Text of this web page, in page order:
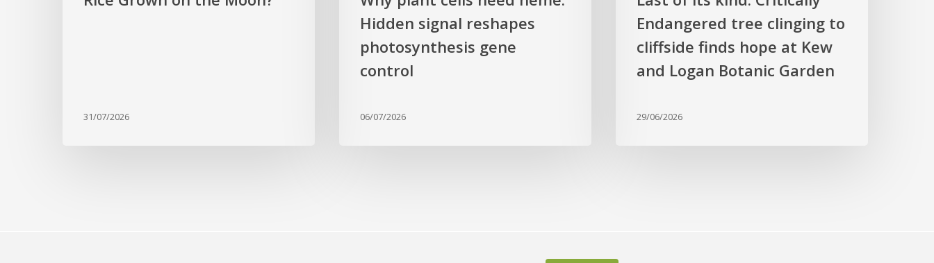
31/07/2026
Hidden signal reshapes
photosynthesis gene
control
06/07/2026
Kew
and
Botanic
Endangered tree clinging to
cliffside finds hope at Kew
and Logan Botanic Garden
29/06/2026